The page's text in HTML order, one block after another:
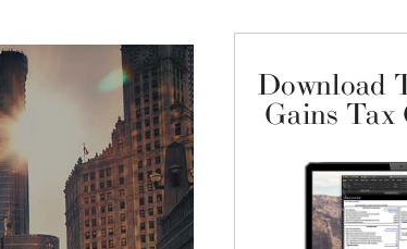
Download
Gains